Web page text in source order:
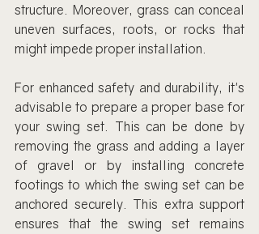
structure. Moreover, grass can conceal
uneven surfaces, roots, or rocks that
might impede proper installation.
For enhanced safety and durability, it's
advisable to prepare a proper base for
your swing set. This can be done by
removing the grass and adding a layer
of gravel or by installing concrete
footings to which the swing set can be
anchored securely. This extra support
ensures that the swing set remains